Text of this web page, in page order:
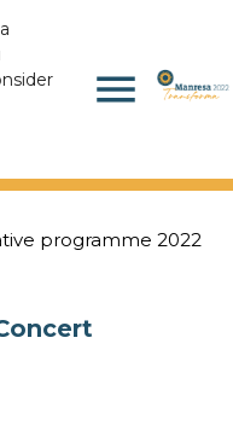
menu
programme 2022